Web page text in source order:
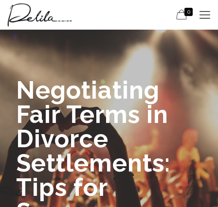
0
Negotiating
Fair Terms in
Divorce
Settlements:
Tips for